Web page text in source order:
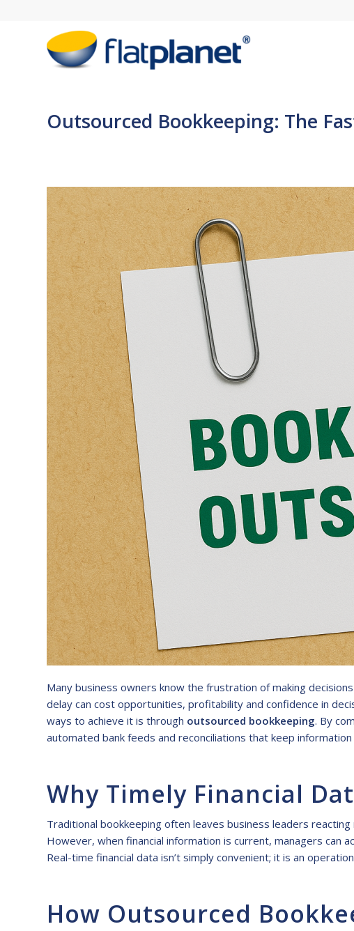
Outsourced Bookkeeping: The
Many business owners know the frustration of making
delay can cost opportunities, profitability and confidence in
ways to achieve it is through outsourced bookkeeping. By
automated bank feeds and reconciliations that keep
Why Timely Financial
Traditional bookkeeping often leaves business leaders
However, when financial information is current, managers can
Real-time financial data isn’t simply convenient; it is an
How Outsourced